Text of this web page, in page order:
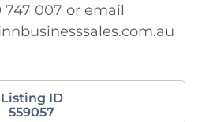
747 007 or email
Listing ID
559057